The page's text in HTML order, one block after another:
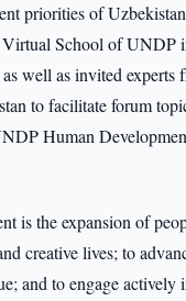
priorities of
Virtual School of UNDP
well as invited
to facilitate forum
Human
is the expansion of
creative lives; to
and to engage actively